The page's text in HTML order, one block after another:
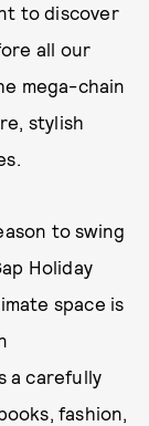
to discover
all our
mega-chain
stylish
to swing
Holiday
space is
a carefully
fashion,